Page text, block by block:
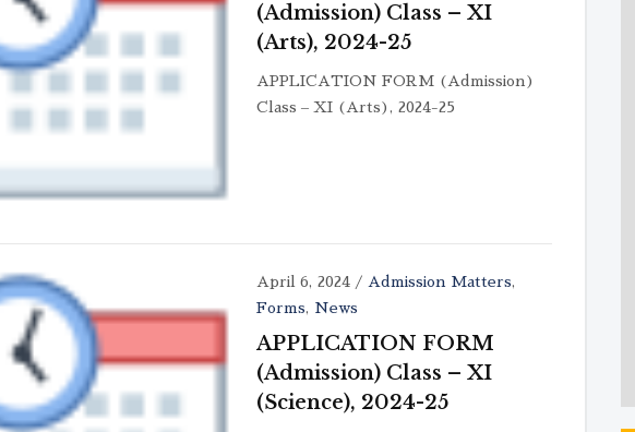
(Admission) Class – XI
(Arts), 2024-25
APPLICATION FORM (Admission)
Class – XI (Arts), 2024-25
April 6, 2024/ Admission Matters,
Forms, News
APPLICATION FORM
(Admission) Class – XI
(Science), 2024-25